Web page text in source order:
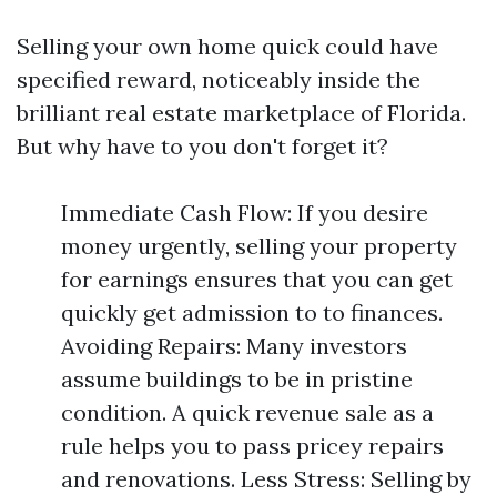
Selling your own home quick could have
specified reward, noticeably inside the
brilliant real estate marketplace of Florida.
But why have to you don't forget it?
Immediate Cash Flow: If you desire
money urgently, selling your property
for earnings ensures that you can get
quickly get admission to to finances.
Avoiding Repairs: Many investors
assume buildings to be in pristine
condition. A quick revenue sale as a
rule helps you to pass pricey repairs
and renovations. Less Stress: Selling by